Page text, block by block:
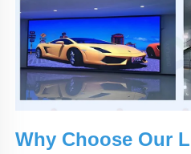
Why Choose Our